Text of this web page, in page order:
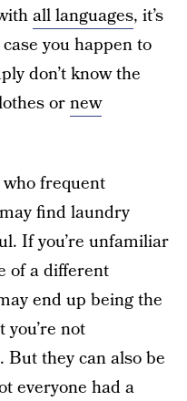
all languages, it’s
you happen to
don’t know the
ornew
frequent
find laundry
If you’re unfamiliar
of a different
end up being the
not
they can also be
everyone had a